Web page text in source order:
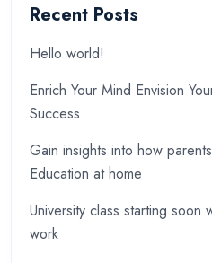
Recent Posts
Hello world!
Enrich Your Mind Envision
Success
Gain insights into how
Education at home
University class starting soon
work